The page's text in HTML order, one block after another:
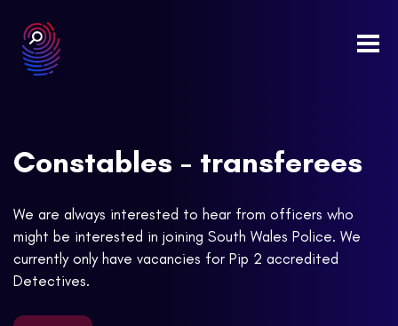
Constables - transferees
We are always interested to hear from officers who
might be interested in joining South Wales Police. We
currently only have vacancies for Pip 2 accredited
Detectives.